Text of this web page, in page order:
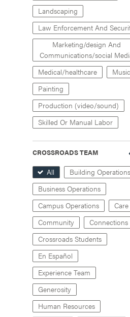
Landscaping
Law Enforcement And
Marketing/design And
Communications/social
Medical/healthcare
Music
Painting
Production (video/sound)
Skilled Or Manual Labor
CROSSROADS TEAM
All
Building Operations
Business Operations
Campus Operations
Care
Community
Connections
Crossroads Students
En Español
Experience Team
Generosity
Human Resources